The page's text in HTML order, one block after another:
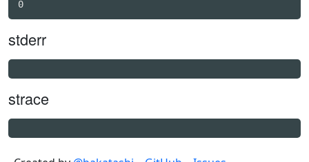
stderr
strace